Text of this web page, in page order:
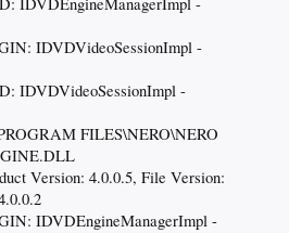
IDVDVideoSessionImpl -
IDVDVideoSessionImpl -
FILES\NERO\NERO
Version: 4.0.0.5, File Version:
IDVDEngineManagerImpl -